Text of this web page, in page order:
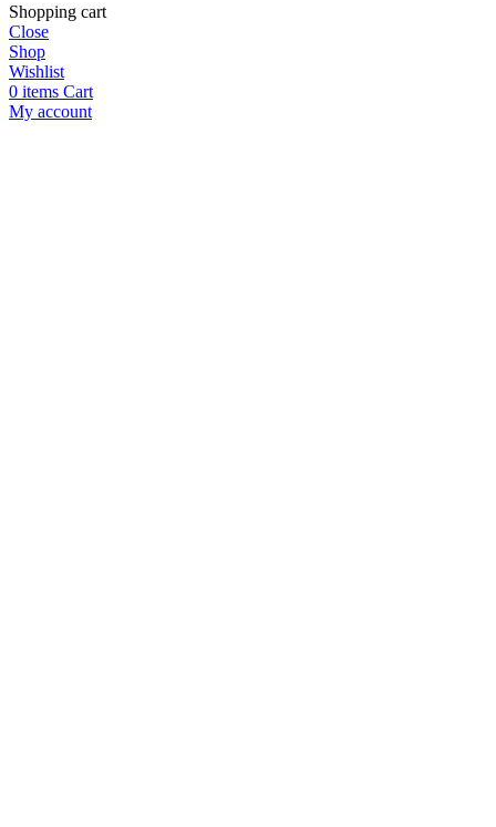
Shopping cart
Close
Shop
Wishlist
0 items Cart
My account